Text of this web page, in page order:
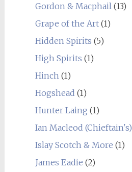
Gordon & Macphail (13)
Grape of the Art(1)
Hidden Spirits (5)
High Spirits (1)
Hinch (1)
Hogshead (1)
Hunter Laing (1)
Ian Macleod (Chieftain's)
Islay Scotch & More (1)
James Eadie (2)